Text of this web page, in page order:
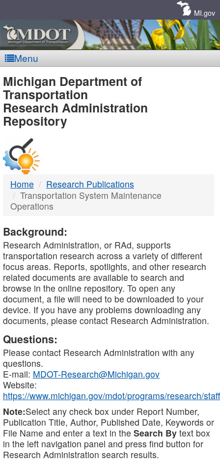
MI.gov
Menu
MDOT
-
DTMB
Michigan Department of
Transportation
Research Administration
Repository
Home
Research Publications
Transportation System Maintenance
Operations
Background:
Research Administration, or RAd, supports
transportation research across a variety of different
focus areas. Reports, spotlights, and other research
related documents are available to search and
browse in the online repository. To open any
document, a file will need to be downloaded to your
device. If you have any problems downloading any
documents, please contact Research Administration.
Questions:
Please contact Research Administration with any
questions.
E-mail: MDOT-Research@Michigan.gov
Website:
https://www.michigan.gov/mdot/programs/research/staff
Note:Select any check box under Report Number,
Publication Title, Author, Published Date, Keywords or
File Name and enter a text in the Search By text box
in the left navigation panel and press find button for
Research Administration search results.